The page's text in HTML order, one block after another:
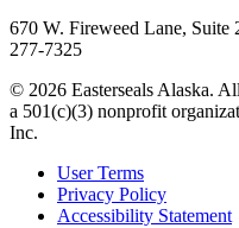
670 W. Fireweed Lane,
277-7325
© 2026 Easterseals Alaska.
a 501(c)(3) nonprofit
Inc.
User Terms
Privacy Policy
Accessibility Statement